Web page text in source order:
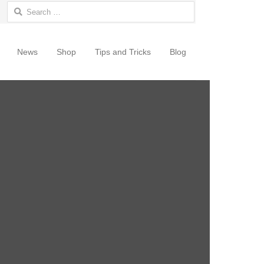
Search for:
News Shop Tips and Tricks Blog